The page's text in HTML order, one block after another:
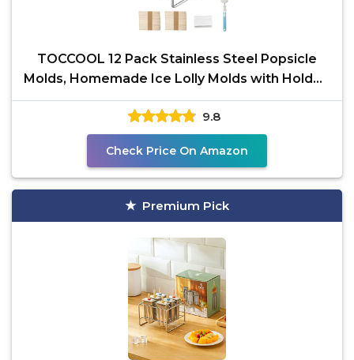
TOCCOOL 12 Pack Stainless Steel Popsicle
Molds, Homemade Ice Lolly Molds with Holder,
Reusable Round
9.8
Check Price On Amazon
Premium Pick